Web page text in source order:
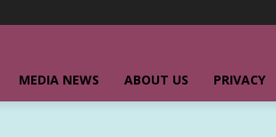
MEDIA NEWS ABOUT US PRIVACY